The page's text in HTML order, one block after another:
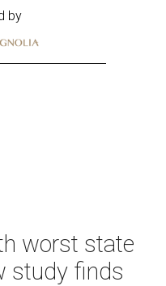
by
worst state
study finds